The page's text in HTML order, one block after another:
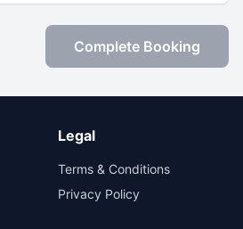
Complete Booking
Legal
Terms & Conditions
Privacy Policy